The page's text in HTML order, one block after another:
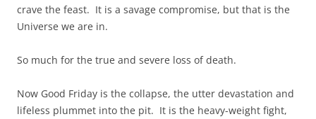
crave the feast. It is a savage compromise, but that is the
Universe we are in.
So much for the true and severe loss of death.
Now Good Friday is the collapse, the utter devastation and
lifeless plummet into the pit. It is the heavy-weight fight,